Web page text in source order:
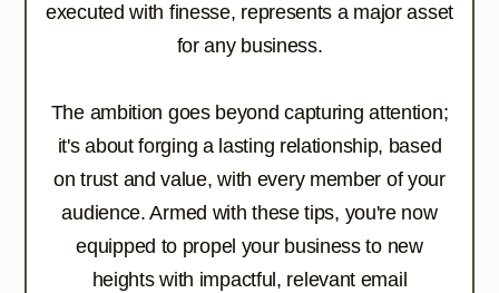
executed with finesse, represents a major asset
for any business.
The ambition goes beyond capturing attention;
it's about forging a lasting relationship, based
on trust and value, with every member of your
audience. Armed with these tips, you're now
equipped to propel your business to new
heights with impactful, relevant email